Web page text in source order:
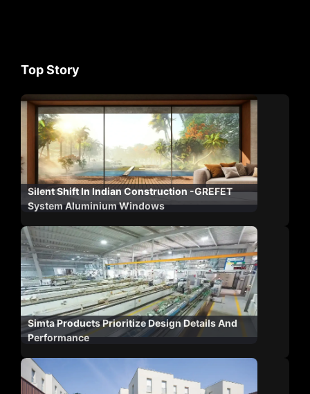
Top Story
Silent Shift In Indian Construction -GREFET
System Aluminium Windows
Simta Products Prioritize Design Details And
Performance